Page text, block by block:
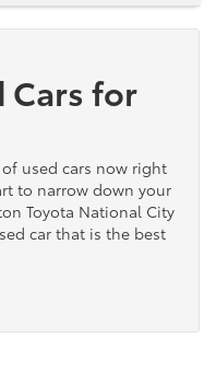
Cars for
used cars now right
to narrow down your
Toyota National City
car that is the best